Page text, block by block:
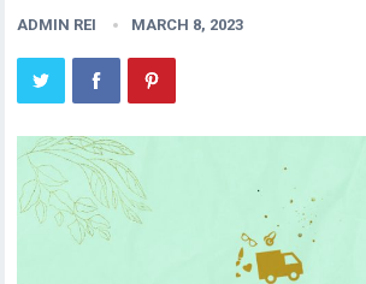
ADMIN REI MARCH 8, 2023